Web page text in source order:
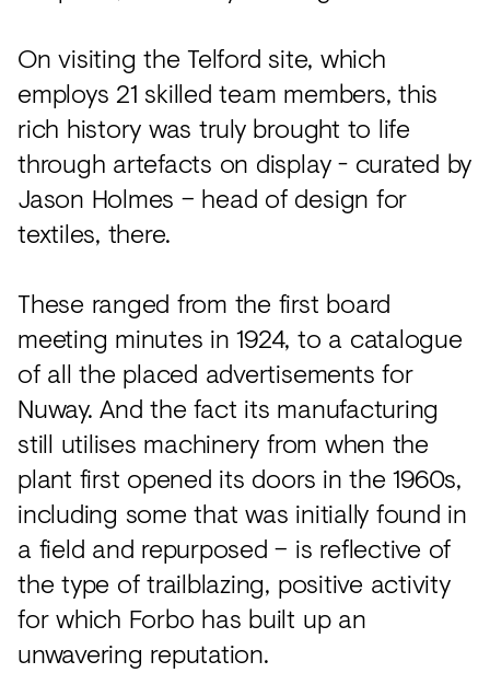
On visiting the Telford site, which
employs 21 skilled team members, this
rich history was truly brought to life
through artefacts on display - curated by
Jason Holmes – head of design for
textiles, there.
These ranged from the first board
meeting minutes in 1924, to a catalogue
of all the placed advertisements for
Nuway. And the fact its manufacturing
still utilises machinery from when the
plant first opened its doors in the 1960s,
including some that was initially found in
a field and repurposed – is reflective of
the type of trailblazing, positive activity
for which Forbo has built up an
unwavering reputation.